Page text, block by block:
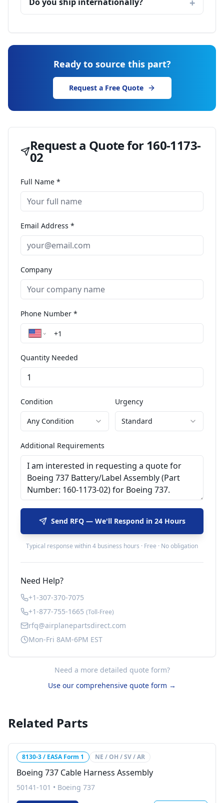
Ready to source this part?
Request a Free Quote
Request a Quote for160-1173-
02
Full Name *
Email Address *
Company
Phone Number *
Quantity Needed
Condition
Any Condition
Urgency
Standard
Additional Requirements
Send RFQ — We'll Respond in 24 Hours
Typical response within 4 business hours · Free · No obligation
Need Help?
+1-307-370-7075
+1-877-755-1665 (Toll-Free)
rfq@airplanepartsdirect.com
Mon-Fri 8AM-6PM EST
Need a more detailed quote form?
Use our comprehensive quote form →
Related Parts
8130-3 / EASA Form 1 NE / OH / SV / AR
Boeing 737 Cable Harness Assembly
50141-101 • Boeing 737